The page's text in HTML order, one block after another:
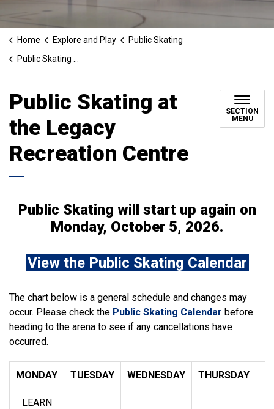
Home Explore and Play
Public Skating
Public Skating at the Legacy Recreation Centre
Public Skating at
the Legacy
Recreation Centre
SECTION
MENU
Public Skating will start up again on
Monday, October 5, 2026.
View the Public Skating Calendar
The chart below is a general schedule and changes may
occur. Please check the Public Skating Calendar before
heading to the arena to see if any cancellations have
occurred.
MONDAY TUESDAY WEDNESDAY THURSDAY
LEARN